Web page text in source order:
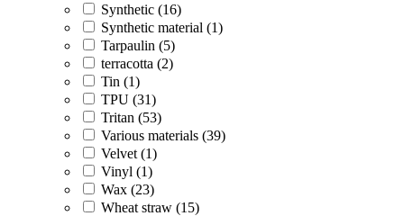
Synthetic (16)
Synthetic material (1)
Tarpaulin (5)
terracotta (2)
Tin (1)
TPU (31)
Tritan (53)
Various materials (39)
Velvet (1)
Vinyl (1)
Wax (23)
Wheat straw (15)